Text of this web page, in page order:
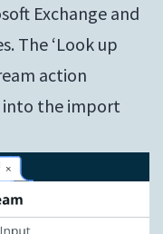
Exchange and
The ‘Look up
action
the import